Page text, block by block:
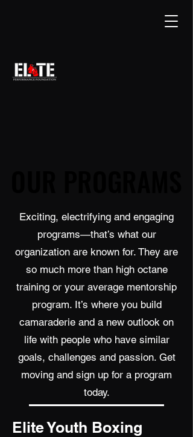
Exciting, electrifying and engaging
programs—that’s what our
organization are known for. They are
so much more than high octane
training or your average mentorship
program. It’s where you build
camaraderie and a new outlook on
life with people who have similar
goals, challenges and passion. Get
moving and sign up for a program
today.
Elite Youth Boxing